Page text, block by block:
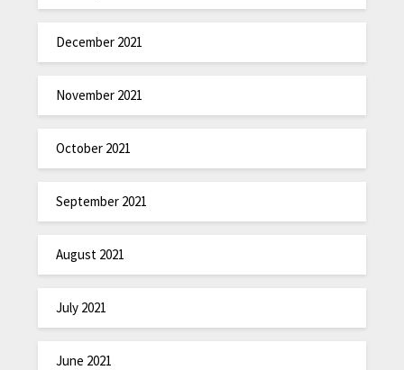
December 2021
November 2021
October 2021
September 2021
August 2021
July 2021
June 2021